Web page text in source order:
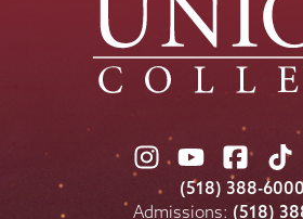
Union
College
on
Union
College
on
Union
College
on
on
(518) 388-
Admissions: (518)